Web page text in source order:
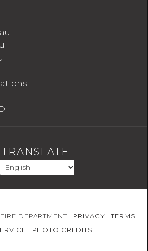
TRANSLATE
DEPARTMENT | PRIVACY |TERMS
| PHOTO CREDITS